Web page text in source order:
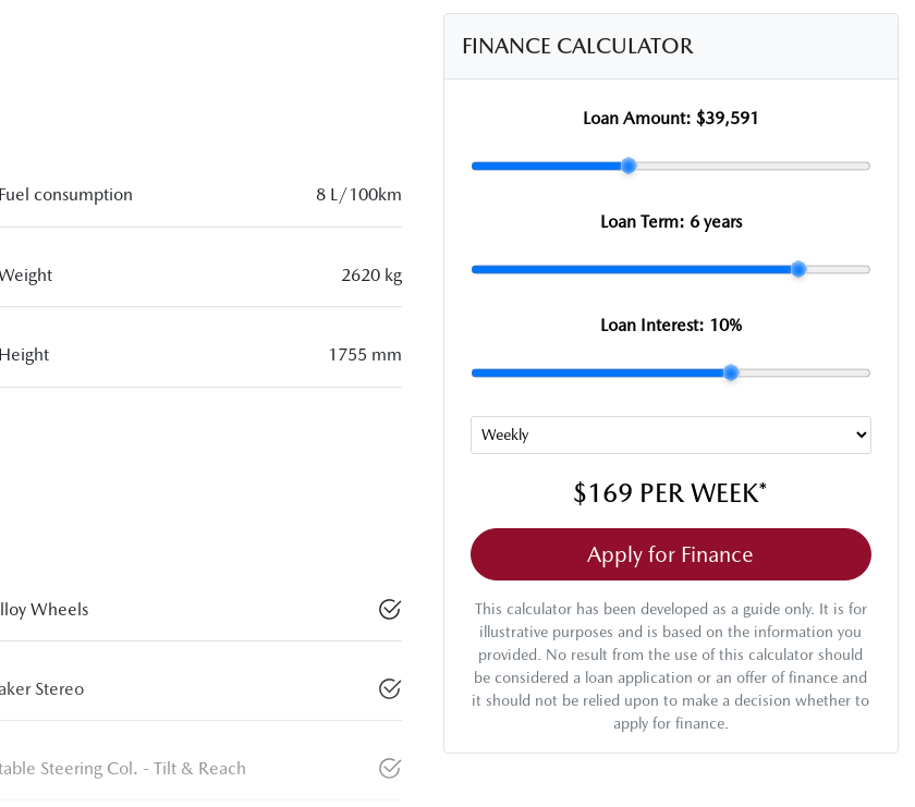
Fuel consumption 8 L/100km
2620 kg
Height 1755 mm
Wheels
Stereo
Steering Col. - Tilt & Reach
FINANCE CALCULATOR
Loan Amount: $39,591
Loan Term: 6 years
Loan Interest: 10%
$169 PER WEEK*
Apply for Finance
This calculator has been developed as a guide only. It is for
illustrative purposes and is based on the information you
provided. No result from the use of this calculator should
be considered a loan application or an offer of finance and
it should not be relied upon to make a decision whether to
apply for finance.